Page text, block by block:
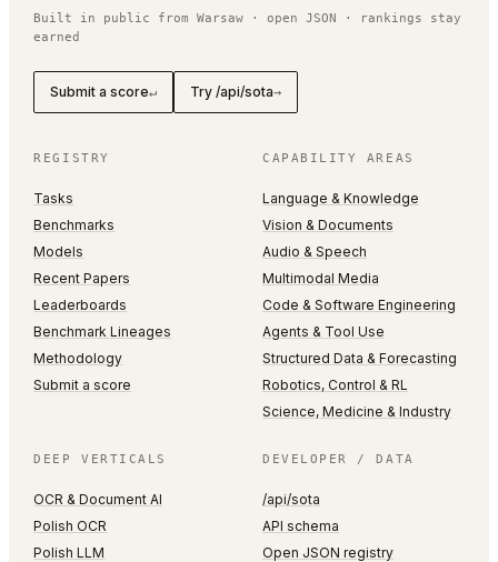
Built in public from Warsaw · open JSON · rankings stay
earned
Submit a score↵ Try /api/sota→
REGISTRY
Tasks
Benchmarks
Models
Recent Papers
Leaderboards
Benchmark Lineages
Methodology
Submit a score
CAPABILITY AREAS
Language & Knowledge
Vision & Documents
Audio & Speech
Multimodal Media
Code & Software Engineering
Agents & Tool Use
Structured Data & Forecasting
Robotics, Control & RL
Science, Medicine & Industry
DEEP VERTICALS
OCR & Document AI
Polish OCR
Polish LLM
DEVELOPER / DATA
/api/sota
API schema
Open JSON registry